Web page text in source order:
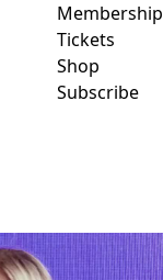
Membership
Tickets
Shop
Subscribe